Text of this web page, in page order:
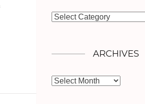
Categories
ARCHIVES
Archives